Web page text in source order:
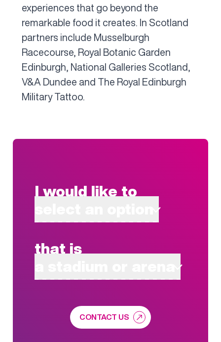
experiences that go beyond the
remarkable food it creates. In Scotland
partners include Musselburgh
Racecourse, Royal Botanic Garden
Edinburgh, National Galleries Scotland,
V&A Dundee and The Royal Edinburgh
Military Tattoo.
I would like to
that is
CONTACT US